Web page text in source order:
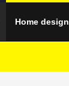
Home design